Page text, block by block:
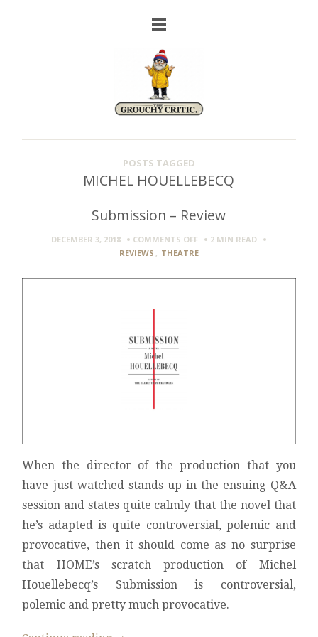
POSTS TAGGED
MICHEL HOUELLEBECQ
Submission – Review
DECEMBER 3, 2018 COMMENTS OFFON
SUBMISSION
REVIEW
2 MIN READ
REVIEWS , THEATRE
When the director of the production that you
have just watched stands up in the ensuing Q&A
session and states quite calmly that the novel that
he’s adapted is quite controversial, polemic and
provocative, then it should come as no surprise
that HOME’s scratch production of Michel
Houellebecq’s Submission is controversial,
polemic and pretty much provocative.